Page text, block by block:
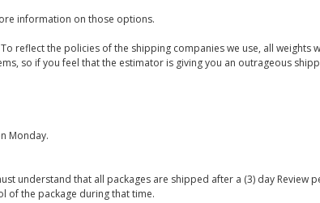
information on those options.
reflect the policies of the shipping companies we use, all
so if you feel that the estimator is giving you an outrageous
Monday.
understand that all packages are shipped after a (3) day Review
of the package during that time.